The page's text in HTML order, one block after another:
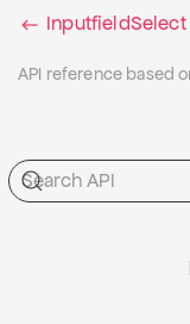
API reference based